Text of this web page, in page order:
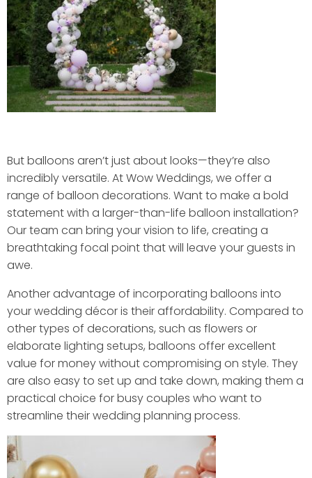
But balloons aren’t just about looks—they’re also
incredibly versatile. At Wow Weddings, we offer a
range of balloon decorations. Want to make a bold
statement with a larger-than-life balloon installation?
Our team can bring your vision to life, creating a
breathtaking focal point that will leave your guests in
awe.
Another advantage of incorporating balloons into
your wedding décor is their affordability. Compared to
other types of decorations, such as flowers or
elaborate lighting setups, balloons offer excellent
value for money without compromising on style. They
are also easy to set up and take down, making them a
practical choice for busy couples who want to
streamline their wedding planning process.